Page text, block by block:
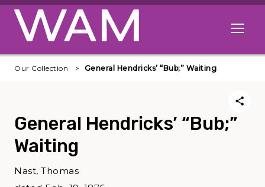
Skip to main content
Open
Our Collection General Hendricks’ “Bub;” Waiting
General Hendricks’ “Bub;”
Waiting
Nast, Thomas